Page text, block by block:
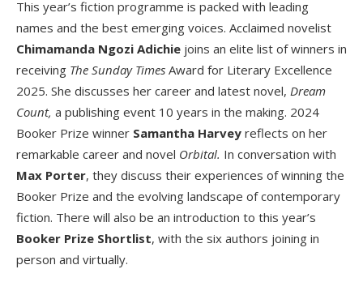
This year’s fiction programme is packed with leading
names and the best emerging voices. Acclaimed novelist
Chimamanda Ngozi Adichie joins an elite list of winners in
receiving The Sunday Times Award for Literary Excellence
2025. She discusses her career and latest novel, Dream
Count, a publishing event 10 years in the making. 2024
Booker Prize winner Samantha Harvey reflects on her
remarkable career and novel Orbital. In conversation with
Max Porter, they discuss their experiences of winning the
Booker Prize and the evolving landscape of contemporary
fiction. There will also be an introduction to this year’s
Booker Prize Shortlist, with the six authors joining in
person and virtually.